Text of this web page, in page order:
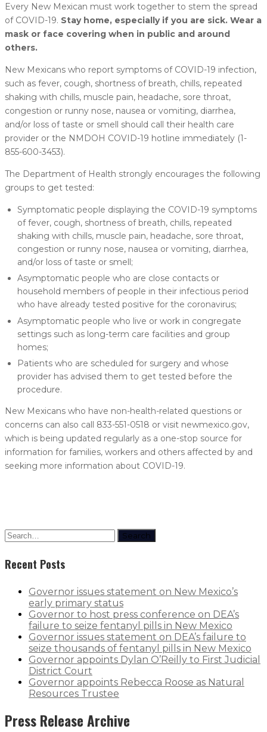
Every New Mexican must work together to stem the spread
of COVID-19. Stay home, especially if you are sick. Wear a
mask or face covering when in public and around
others.
New Mexicans who report symptoms of COVID-19 infection,
such as fever, cough, shortness of breath, chills, repeated
shaking with chills, muscle pain, headache, sore throat,
congestion or runny nose, nausea or vomiting, diarrhea,
and/or loss of taste or smell should call their health care
provider or the NMDOH COVID-19 hotline immediately (1-
855-600-3453).
The Department of Health strongly encourages the following
groups to get tested:
Symptomatic people displaying the COVID-19 symptoms
of fever, cough, shortness of breath, chills, repeated
shaking with chills, muscle pain, headache, sore throat,
congestion or runny nose, nausea or vomiting, diarrhea,
and/or loss of taste or smell;
Asymptomatic people who are close contacts or
household members of people in their infectious period
who have already tested positive for the coronavirus;
Asymptomatic people who live or work in congregate
settings such as long-term care facilities and group
homes;
Patients who are scheduled for surgery and whose
provider has advised them to get tested before the
procedure.
New Mexicans who have non-health-related questions or
concerns can also call 833-551-0518 or visit newmexico.gov,
which is being updated regularly as a one-stop source for
information for families, workers and others affected by and
seeking more information about COVID-19.
Search
Recent Posts
Governor issues statement on New Mexico’s
early primary status
Governor to host press conference on DEA’s
failure to seize fentanyl pills in New Mexico
Governor issues statement on DEA’s failure to
seize thousands of fentanyl pills in New Mexico
Governor appoints Dylan O’Reilly to First Judicial
District Court
Governor appoints Rebecca Roose as Natural
Resources Trustee
Press Release Archive